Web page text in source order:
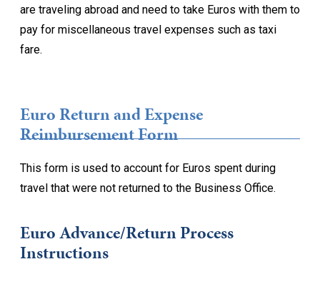
are traveling abroad and need to take Euros with them to
pay for miscellaneous travel expenses such as taxi
fare.
Euro Return and Expense
Reimbursement Form
This form is used to account for Euros spent during
travel that were not returned to the Business Office.
Euro Advance/Return Process
Instructions